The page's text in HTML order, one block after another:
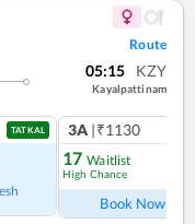
Route
05:15 KZY
Kayalpattinam
TATKAL 3A |₹1130
17 Waitlist
High Chance
Book Now